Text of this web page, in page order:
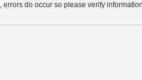
do occur so please verify